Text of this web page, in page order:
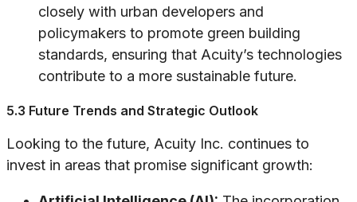
closely with urban developers and
policymakers to promote green building
standards, ensuring that Acuity’s technologies
contribute to a more sustainable future.
5.3 Future Trends and Strategic Outlook
Looking to the future, Acuity Inc. continues to
invest in areas that promise significant growth: